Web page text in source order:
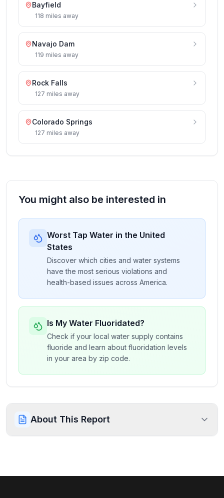
Bayfield
118 miles away
Navajo Dam
119 miles away
Rock Falls
127 miles away
Colorado Springs
127 miles away
You might also be interested in
Worst Tap Water in the United
States
Discover which cities and water systems
have the most serious violations and
health-based issues across America.
Is My Water Fluoridated?
Check if your local water supply contains
fluoride and learn about fluoridation levels
in your area by zip code.
About This Report